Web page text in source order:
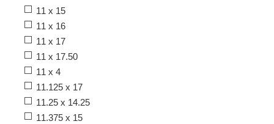
11 x 15
11 x 16
11 x 17
11 x 17.50
11 x 4
11.125 x 17
11.25 x 14.25
11.375 x 15